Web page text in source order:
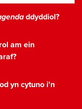
ddyddiol?
am ein
yn cytuno i'n